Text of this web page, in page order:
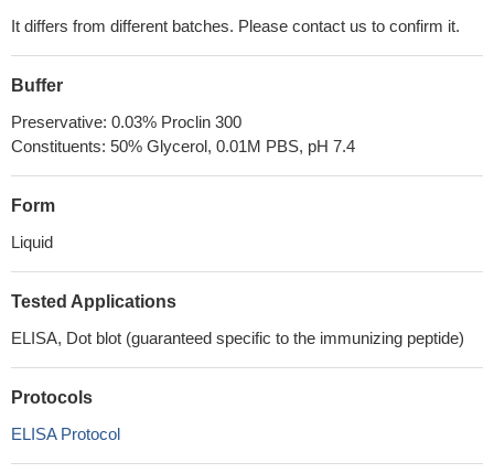
It differs from different batches. Please contact us to confirm it.
Buffer
Preservative: 0.03% Proclin 300
Constituents: 50% Glycerol, 0.01M PBS, pH 7.4
Form
Liquid
Tested Applications
ELISA, Dot blot (guaranteed specific to the immunizing peptide)
Protocols
ELISA Protocol